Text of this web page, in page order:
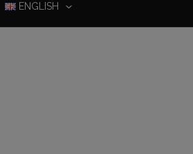
ENGLISH